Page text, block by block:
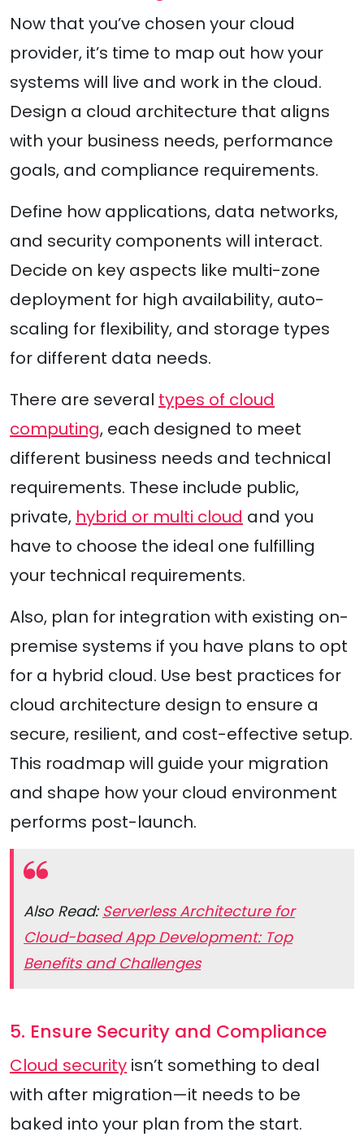
Now that you’ve chosen your cloud
provider, it’s time to map out how your
systems will live and work in the cloud.
Design a cloud architecture that aligns
with your business needs, performance
goals, and compliance requirements.
Define how applications, data networks,
and security components will interact.
Decide on key aspects like multi-zone
deployment for high availability, auto-
scaling for flexibility, and storage types
for different data needs.
There are several types of cloud
computing, each designed to meet
different business needs and technical
requirements. These include public,
private, hybrid or multi cloud and you
have to choose the ideal one fulfilling
your technical requirements.
Also, plan for integration with existing on-
premise systems if you have plans to opt
for a hybrid cloud. Use best practices for
cloud architecture design to ensure a
secure, resilient, and cost-effective setup.
This roadmap will guide your migration
and shape how your cloud environment
performs post-launch.
Also Read: Serverless Architecture for
Cloud-based App Development: Top
Benefits and Challenges
5. Ensure Security and Compliance
Cloud security isn’t something to deal
with after migration—it needs to be
baked into your plan from the start.